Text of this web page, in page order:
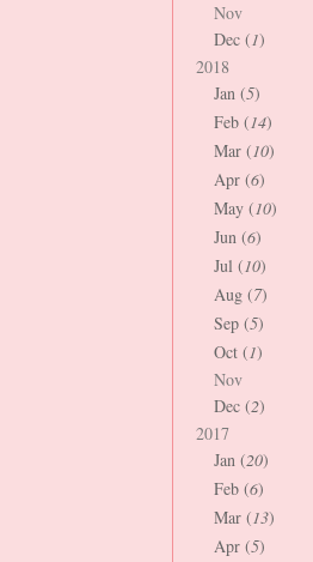
Nov
Dec (1)
2018
Jan (5)
Feb (14)
Mar (10)
Apr (6)
May (10)
Jun (6)
Jul (10)
Aug (7)
Sep (5)
Oct (1)
Nov
Dec (2)
2017
Jan (20)
Feb (6)
Mar (13)
Apr (5)